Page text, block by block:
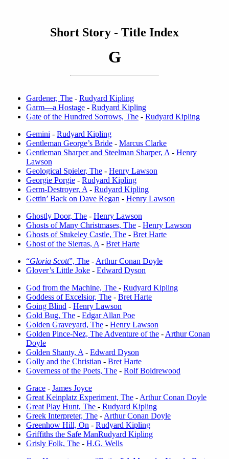
Short Story - Title Index
G
Gardener, The - Rudyard Kipling
Garm—a Hostage - Rudyard Kipling
Gate of the Hundred Sorrows, The - Rudyard Kipling
Gemini - Rudyard Kipling
Gentleman George’s Bride - Marcus Clarke
Gentleman Sharper and Steelman Sharper, A - Henry
Lawson
Geological Spieler, The - Henry Lawson
Georgie Porgie - Rudyard Kipling
Germ-Destroyer, A - Rudyard Kipling
Gettin’ Back on Dave Regan - Henry Lawson
Ghostly Door, The - Henry Lawson
Ghosts of Many Christmases, The - Henry Lawson
Ghosts of Stukeley Castle, The - Bret Harte
Ghost of the Sierras, A - Bret Harte
“Gloria Scott”, The - Arthur Conan Doyle
Glover’s Little Joke - Edward Dyson
God from the Machine, The - Rudyard Kipling
Goddess of Excelsior, The - Bret Harte
Going Blind - Henry Lawson
Gold Bug, The - Edgar Allan Poe
Golden Graveyard, The - Henry Lawson
Golden Pince-Nez, The Adventure of the - Arthur Conan
Doyle
Golden Shanty, A - Edward Dyson
Golly and the Christian - Bret Harte
Governess of the Poets, The - Rolf Boldrewood
Grace - James Joyce
Great Keinplatz Experiment, The - Arthur Conan Doyle
Great Play Hunt, The - Rudyard Kipling
Greek Interpreter, The - Arthur Conan Doyle
Greenhow Hill, On - Rudyard Kipling
Griffiths the Safe ManRudyard Kipling
Grisly Folk, The - H.G. Wells